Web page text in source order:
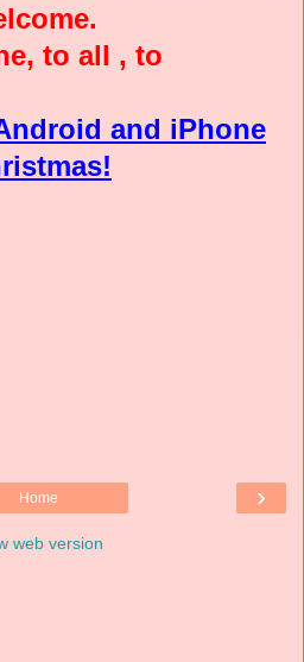
to all , to
and iPhone
›
Home
web version